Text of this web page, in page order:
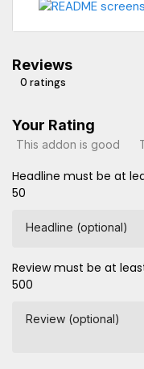
Reviews
0 ratings
Your Rating
This addon is good
Headline must be at
50
Headline (optional)
Review must be at
500
Review (optional)